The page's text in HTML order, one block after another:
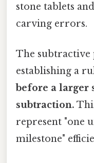
stone tablets
carving errors.
The subtractive
establishing a
before a larger
subtraction.
represent "one
milestone"